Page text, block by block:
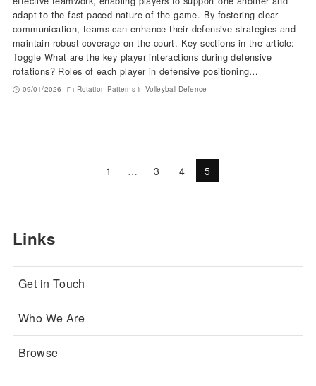
adapt to the fast-paced nature of the game. By fostering clear
communication, teams can enhance their defensive strategies and
maintain robust coverage on the court. Key sections in the article:
Toggle What are the key player interactions during defensive
rotations? Roles of each player in defensive positioning…
09/01/2026 Rotation Patterns in Volleyball Defence
1 … 3 4 5
Links
Get in Touch
Who We Are
Browse